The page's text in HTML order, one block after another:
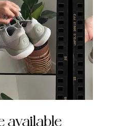
available